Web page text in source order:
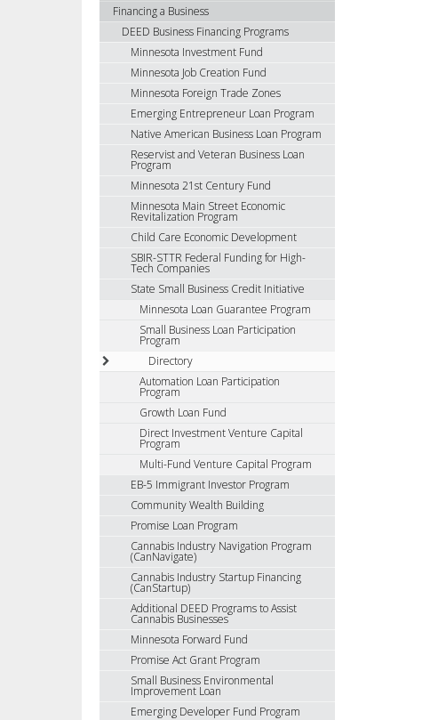
Financing a Business
DEED Business Financing Programs
Minnesota Investment Fund
Minnesota Job Creation Fund
Minnesota Foreign Trade Zones
Emerging Entrepreneur Loan Program
Native American Business Loan Program
Reservist and Veteran Business Loan
Program
Minnesota 21st Century Fund
Minnesota Main Street Economic
Revitalization Program
Child Care Economic Development
SBIR-STTR Federal Funding for High-
Tech Companies
State Small Business Credit Initiative
Minnesota Loan Guarantee Program
Small Business Loan Participation
Program
Directory
Automation Loan Participation
Program
Growth Loan Fund
Direct Investment Venture Capital
Program
Multi-Fund Venture Capital Program
EB-5 Immigrant Investor Program
Community Wealth Building
Promise Loan Program
Cannabis Industry Navigation Program
(CanNavigate)
Cannabis Industry Startup Financing
(CanStartup)
Additional DEED Programs to Assist
Cannabis Businesses
Minnesota Forward Fund
Promise Act Grant Program
Small Business Environmental
Improvement Loan
Emerging Developer Fund Program